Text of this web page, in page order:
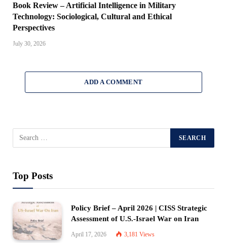
Book Review – Artificial Intelligence in Military
Technology: Sociological, Cultural and Ethical
Perspectives
July 30, 2026
ADD A COMMENT
Top Posts
Policy Brief – April 2026 | CISS Strategic
Assessment of U.S.-Israel War on Iran
April 17, 2026 3,181 Views